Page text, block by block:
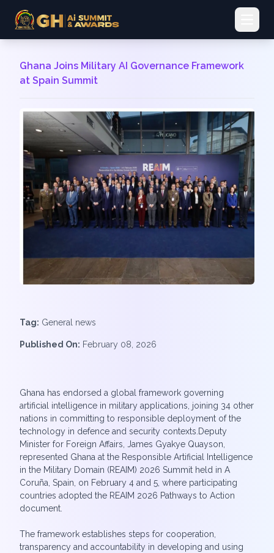
Ghana Joins Military AI Governance Framework
at Spain Summit
Tag: General news
Published On: February 08, 2026
Ghana has endorsed a global framework governing
artificial intelligence in military applications, joining 34 other
nations in committing to responsible deployment of the
technology in defence and security contexts.Deputy
Minister for Foreign Affairs, James Gyakye Quayson,
represented Ghana at the Responsible Artificial Intelligence
in the Military Domain (REAIM) 2026 Summit held in A
Coruña, Spain, on February 4 and 5, where participating
countries adopted the REAIM 2026 Pathways to Action
document.
The framework establishes steps for cooperation,
transparency and accountability in developing and using